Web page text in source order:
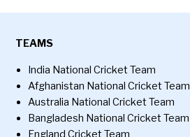
TEAMS
India National Cricket Team
Afghanistan National Cricket Team
Australia National Cricket Team
Bangladesh National Cricket Team
England Cricket Team